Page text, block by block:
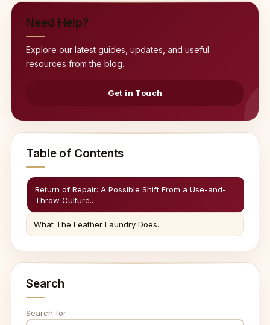
Need Help?
Explore our latest guides, updates, and useful
resources from the blog.
Get in Touch
Table of Contents
Return of Repair: A Possible Shift From a Use-and-
Throw Culture..
What The Leather Laundry Does..
Search
Search for: